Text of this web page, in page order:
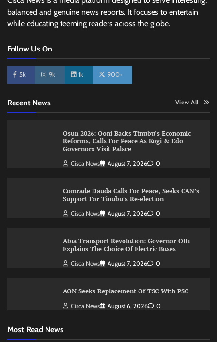
balanced and genuine news reports. It focuses to entertain
while educating teeming readers across the globe.
Follow Us On
5k 9k 1k 900+
Recent News View All
Osun 2026: Ooni Backs Tinubu’s Economic
Reforms, Calls For Peace As Kogi & Edo
Governors Visit Palace
Cisca News August 7, 2026 0
Comrade Dauda Calls For Peace, Seeks CAN’s
Support For Tinubu’s Re-election
Cisca News August 7, 2026 0
Abia Transport Revolution: Governor Otti
Explains The Choice Of Electric Buses
Cisca News August 7, 2026 0
AON Seeks Replacement Of TSC With PSC
Cisca News August 6, 2026 0
Most Read News